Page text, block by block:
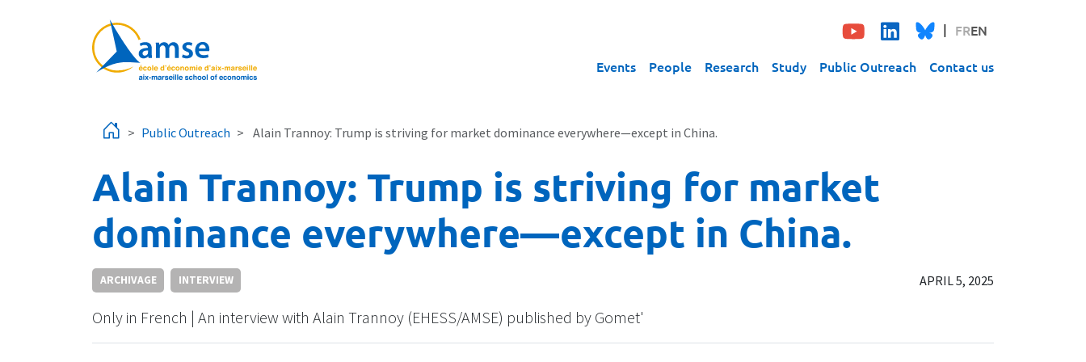
FREN
Events People Research Study Public Outreach Contact us
Public Outreach Alain Trannoy: Trump is striving for market dominance everywhere—except in China.
Alain Trannoy: Trump is striving for market
dominance everywhere—except in China.
ARCHIVAGE INTERVIEW APRIL 5, 2025
Only in French | An interview with Alain Trannoy (EHESS/AMSE) published by Gomet'